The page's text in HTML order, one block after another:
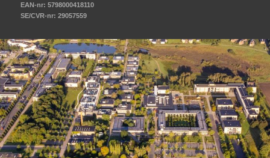
EAN-nr: 5798000418110
SE/CVR-nr: 29057559